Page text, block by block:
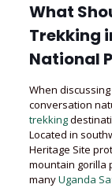
What
Trekking
National
When
conversation
trekking
Located in
Heritage Site
mountain gorilla
manyUganda